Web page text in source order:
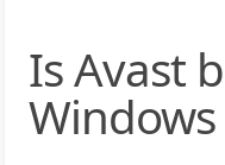
Is Avast better than